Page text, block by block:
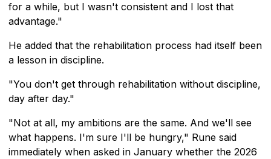
for a while, but I wasn't consistent and I lost that
advantage."
He added that the rehabilitation process had itself been
a lesson in discipline.
"You don't get through rehabilitation without discipline,
day after day."
"Not at all, my ambitions are the same. And we'll see
what happens. I'm sure I'll be hungry," Rune said
immediately when asked in January whether the 2026